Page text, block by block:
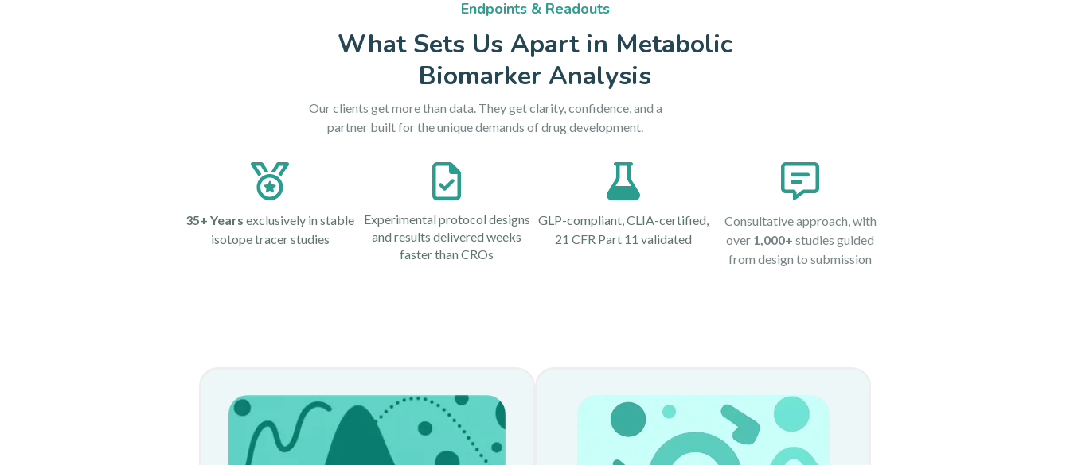
Endpoints & Readouts
What Sets Us Apart in Metabolic
Biomarker Analysis
Our clients get more than data. They get clarity, confidence, and a
partner built for the unique demands of drug development.
35+ Years exclusively in stable
isotope tracer studies
Experimental protocol designs
and results delivered weeks
faster than CROs
GLP-compliant, CLIA-certified,
21 CFR Part 11 validated
Consultative approach, with
over 1,000+ studies guided
from design to submission